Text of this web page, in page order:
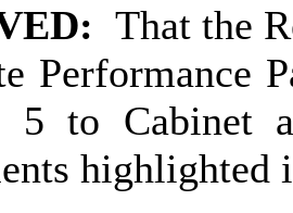
That the
Performance
to Cabinet
highlighted